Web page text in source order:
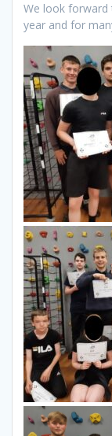
We look forward
year and for